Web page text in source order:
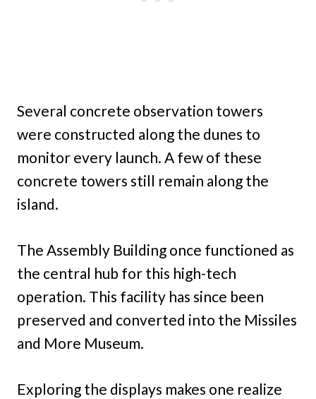
Several concrete observation towers
were constructed along the dunes to
monitor every launch. A few of these
concrete towers still remain along the
island.
The Assembly Building once functioned as
the central hub for this high-tech
operation. This facility has since been
preserved and converted into the Missiles
and More Museum.
Exploring the displays makes one realize